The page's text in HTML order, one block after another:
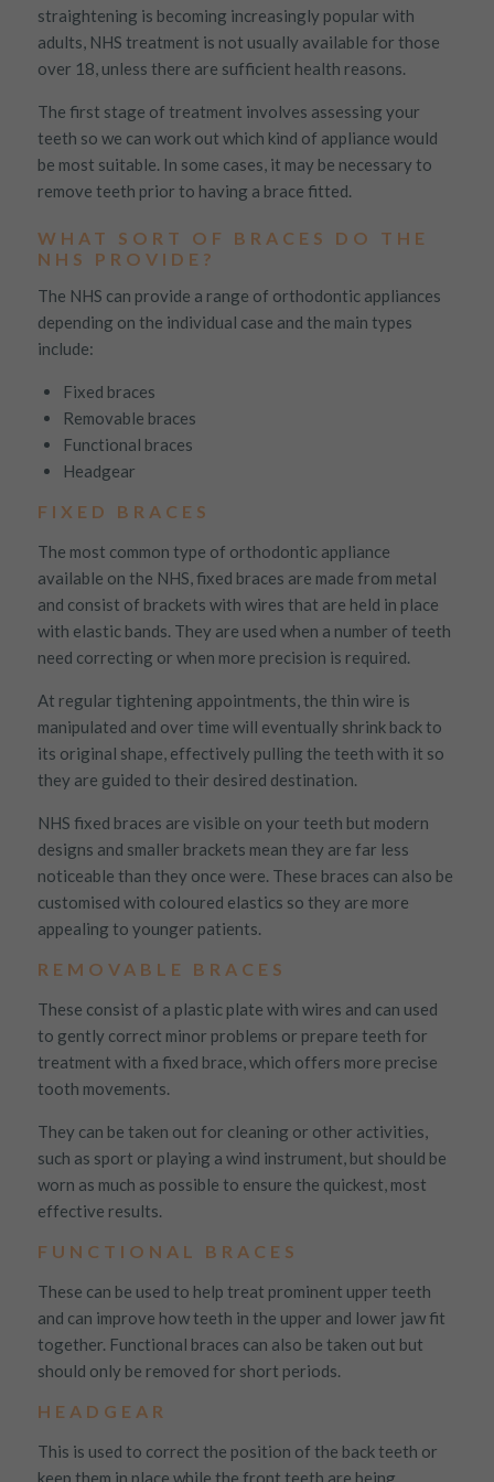
how visitors interact with our website. The data collected
doesn’t directly identify visitors, although the IP address of the
device used to access the website is.
Targeting Info
These cookies are used to provide content that best suits an
individual user and their interests, making messages and
straightening is becoming increasingly popular with
adults, NHS treatment is not usually available for those
over 18, unless there are sufficient health reasons.
The first stage of treatment involves assessing your
teeth so we can work out which kind of appliance would
be most suitable. In some cases, it may be necessary to
remove teeth prior to having a brace fitted.
WHAT SORT OF BRACES DO THE
NHS PROVIDE?
The NHS can provide a range of orthodontic appliances
depending on the individual case and the main types
include:
Fixed braces
Removable braces
Functional braces
Headgear
FIXED BRACES
The most common type of orthodontic appliance
available on the NHS, fixed braces are made from metal
and consist of brackets with wires that are held in place
with elastic bands. They are used when a number of teeth
need correcting or when more precision is required.
At regular tightening appointments, the thin wire is
manipulated and over time will eventually shrink back to
its original shape, effectively pulling the teeth with it so
they are guided to their desired destination.
NHS fixed braces are visible on your teeth but modern
designs and smaller brackets mean they are far less
noticeable than they once were. These braces can also be
customised with coloured elastics so they are more
appealing to younger patients.
REMOVABLE BRACES
These consist of a plastic plate with wires and can used
to gently correct minor problems or prepare teeth for
treatment with a fixed brace, which offers more precise
tooth movements.
They can be taken out for cleaning or other activities,
such as sport or playing a wind instrument, but should be
worn as much as possible to ensure the quickest, most
effective results.
FUNCTIONAL BRACES
These can be used to help treat prominent upper teeth
and can improve how teeth in the upper and lower jaw fit
together. Functional braces can also be taken out but
should only be removed for short periods.
HEADGEAR
This is used to correct the position of the back teeth or
keep them in place while the front teeth are being